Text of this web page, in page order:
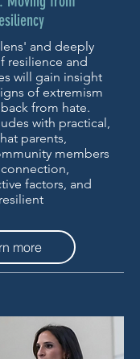
and deeply
resilience and
will gain insight
of extremism
from hate.
with practical,
parents,
members
factors, and
more